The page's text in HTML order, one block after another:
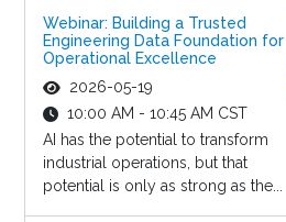
Webinar: Building a Trusted
Engineering Data Foundation for
Operational Excellence
2026-05-19
10:00 AM - 10:45 AM CST
AI has the potential to transform
industrial operations, but that
potential is only as strong as the...